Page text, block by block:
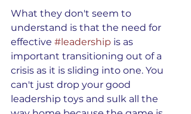
What they don't seem to
understand is that the need for
effective #leadership is as
important transitioning out of a
crisis as it is sliding into one. You
can't just drop your good
leadership toys and sulk all the